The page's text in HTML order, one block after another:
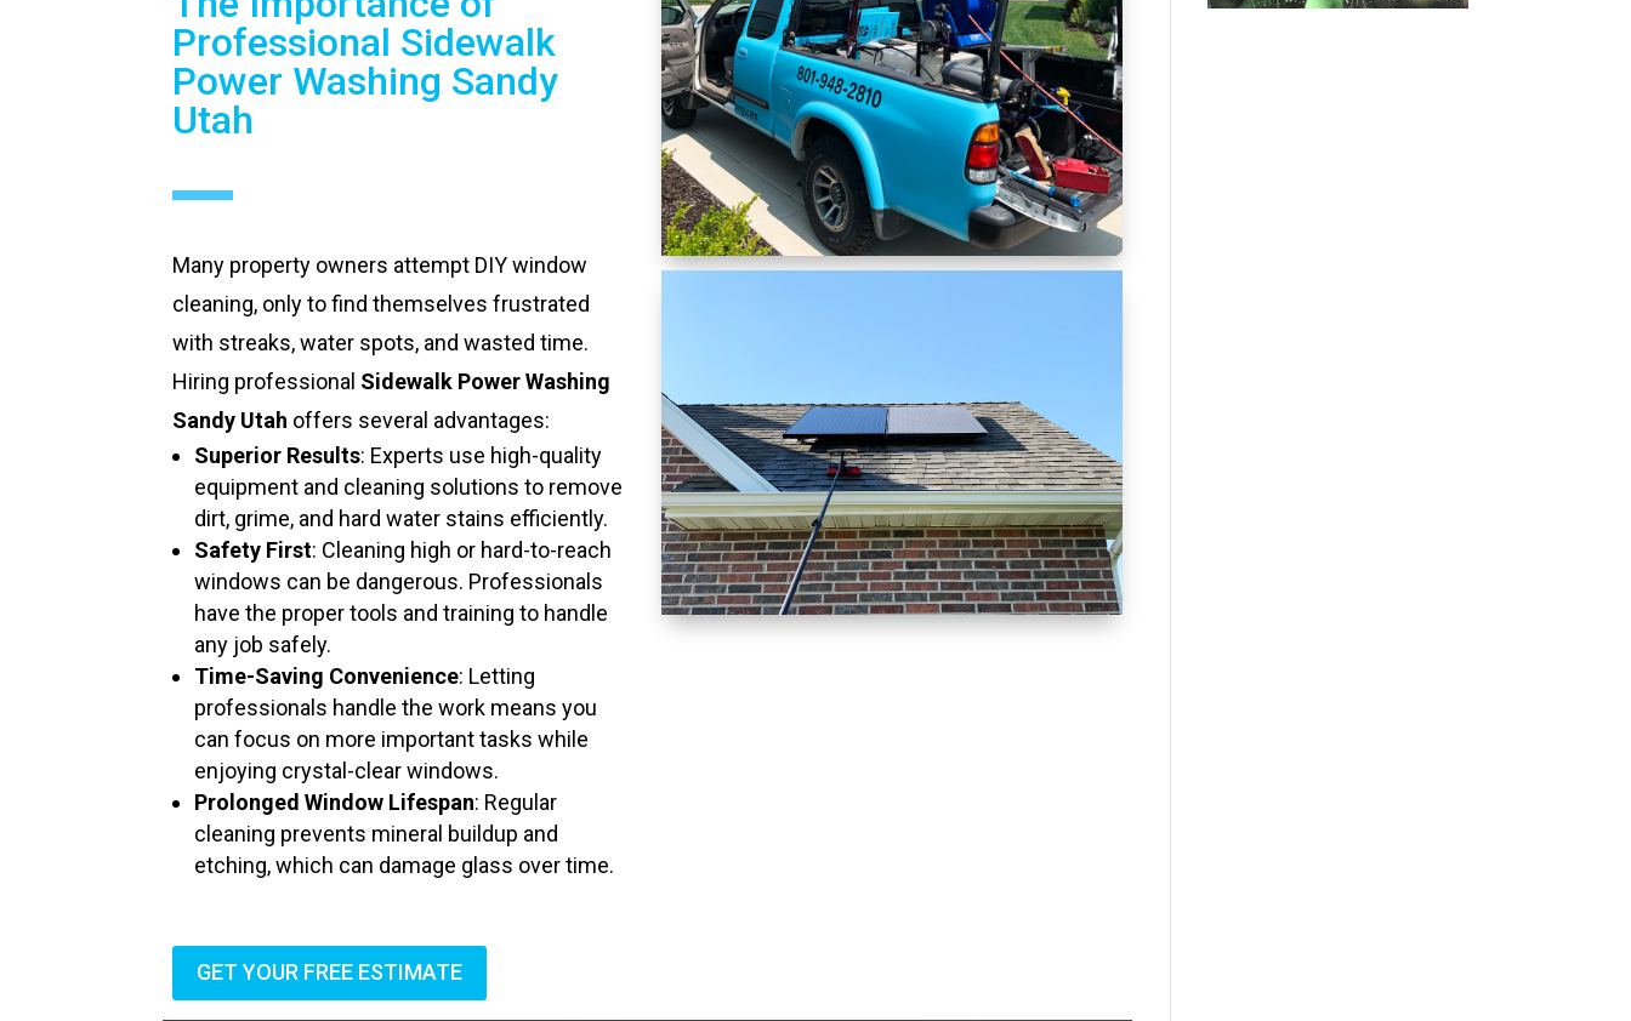
Professional Sidewalk
Power Washing Sandy
Utah
Many property owners attempt DIY window
cleaning, only to find themselves frustrated
with streaks, water spots, and wasted time.
Hiring professional Sidewalk Power Washing
Sandy Utah offers several advantages:
Superior Results: Experts use high-quality
equipment and cleaning solutions to remove
dirt, grime, and hard water stains efficiently.
Safety First: Cleaning high or hard-to-reach
windows can be dangerous. Professionals
have the proper tools and training to handle
any job safely.
Time-Saving Convenience: Letting
professionals handle the work means you
can focus on more important tasks while
enjoying crystal-clear windows.
Prolonged Window Lifespan: Regular
cleaning prevents mineral buildup and
etching, which can damage glass over time.
GET YOUR FREE ESTIMATE